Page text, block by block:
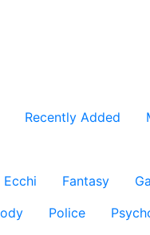
Recently Added
Ecchi Fantasy
Police